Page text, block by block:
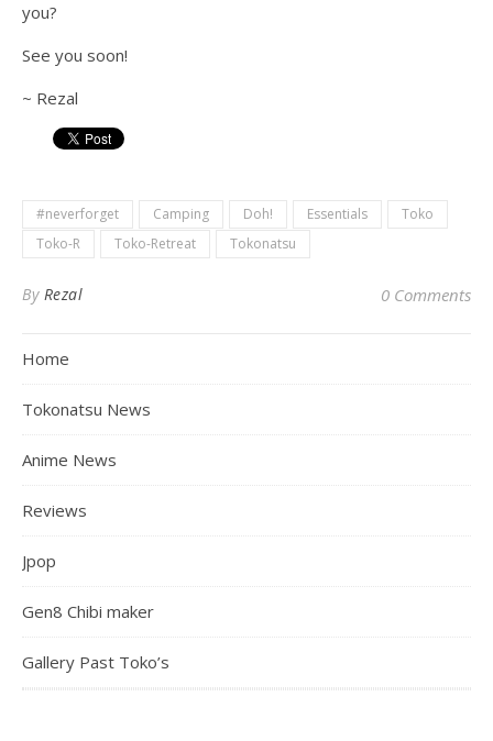
you?
See you soon!
~ Rezal
#neverforget Camping Doh! Essentials
Toko
Toko-R
Toko-Retreat Tokonatsu
By Rezal 0 Comments
Home
Tokonatsu News
Anime News
Reviews
Jpop
Gen8 Chibi maker
Gallery Past Toko’s